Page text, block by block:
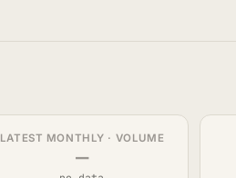
LATEST MONTHLY · VOLUME
—